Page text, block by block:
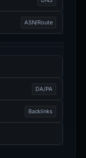
ASN/Route
DA/PA
Backlinks